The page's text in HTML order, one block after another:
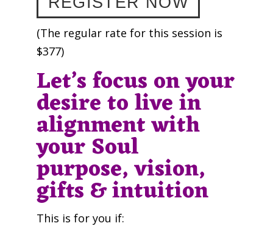
(The regular rate for this session is
$377)
Let’s focus on your
desire to live in
alignment with
your Soul
purpose, vision,
gifts & intuition
This is for you if: